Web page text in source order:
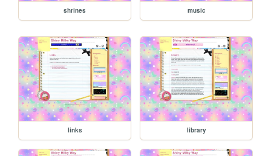
shrines music
links library